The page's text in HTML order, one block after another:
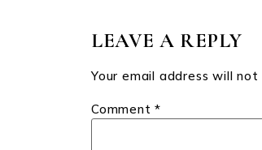
LEAVE A REPLY
Your email address will not
Comment*